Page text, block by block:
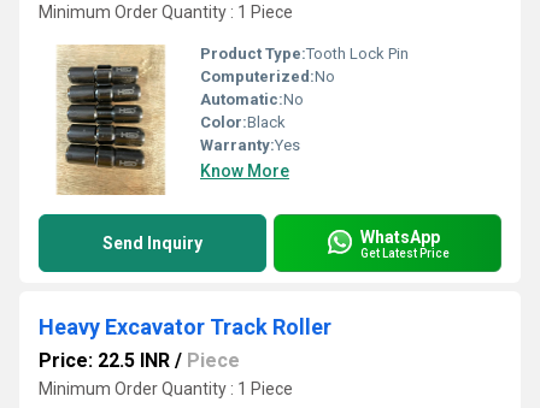
Minimum Order Quantity : 1 Piece
Product Type:Tooth Lock Pin
Computerized:No
Automatic:No
Color:Black
Warranty:Yes
Know More
Send Inquiry WhatsApp
Get Latest Price
Heavy Excavator Track Roller
Price: 22.5 INR / Piece
Minimum Order Quantity : 1 Piece